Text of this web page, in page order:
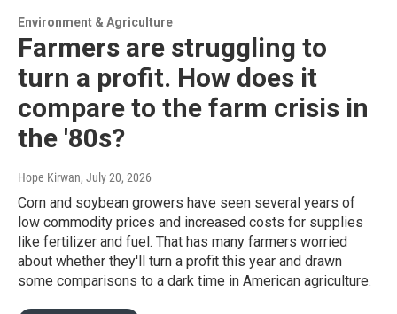
Environment & Agriculture
Farmers are struggling to
turn a profit. How does it
compare to the farm crisis in
the '80s?
Hope Kirwan, July 20, 2026
Corn and soybean growers have seen several years of
low commodity prices and increased costs for supplies
like fertilizer and fuel. That has many farmers worried
about whether they'll turn a profit this year and drawn
some comparisons to a dark time in American agriculture.